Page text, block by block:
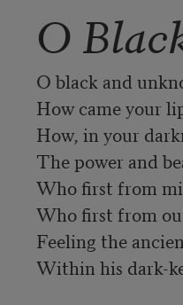
O
O black and
How came your
How, in your
The power and
Who first from
Who first from
Feeling the
Within his dark-